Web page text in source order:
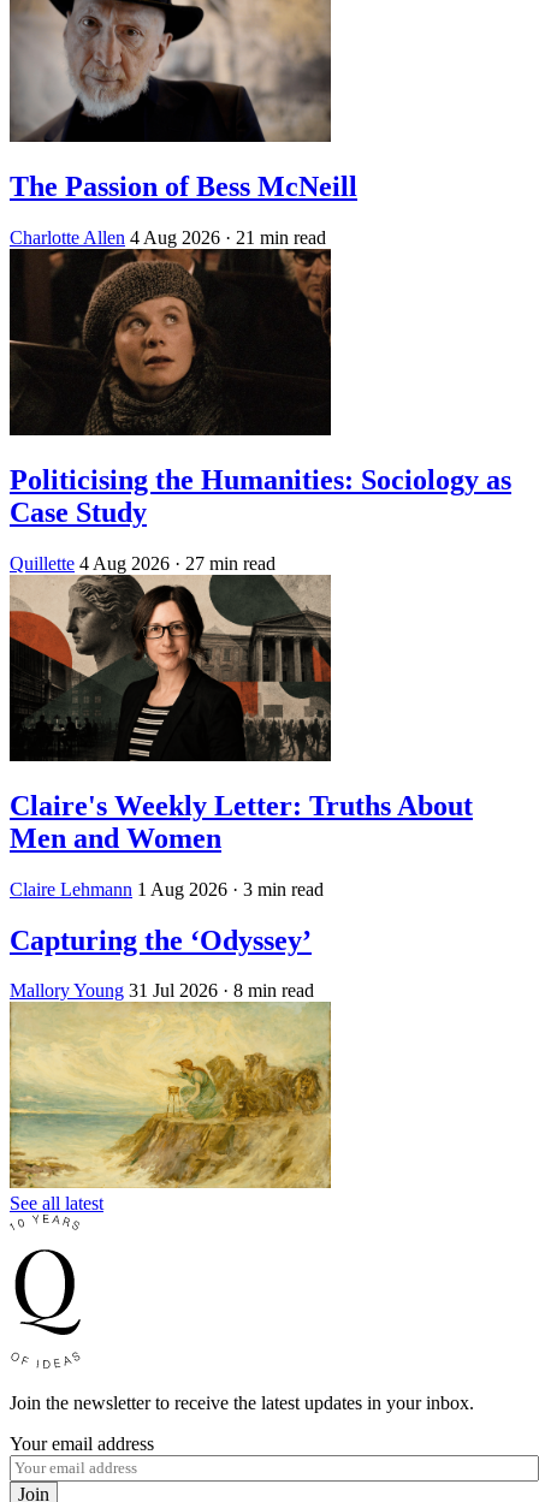
The Passion of Bess McNeill
Charlotte Allen 4 Aug 2026 · 21 min read
Politicising the Humanities: Sociology as
Case Study
Quillette 4 Aug 2026 · 27 min read
Claire's Weekly Letter: Truths About
Men and Women
Claire Lehmann 1 Aug 2026 · 3 min read
Capturing the ‘Odyssey’
Mallory Young 31 Jul 2026 · 8 min read
See all latest
Join the newsletter to receive the latest updates in your inbox.
Your email address
Join